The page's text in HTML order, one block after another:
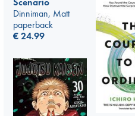
Dinniman, Matt
paperback
€24.99